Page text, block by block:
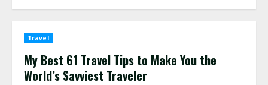
Travel
My Best 61 Travel Tips to Make You the
World’s Savviest Traveler